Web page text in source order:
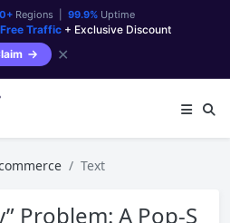
Regions | 99.9%Uptime
Traffic + Exclusive Discount
✕
Text
Problem: A Pop-S